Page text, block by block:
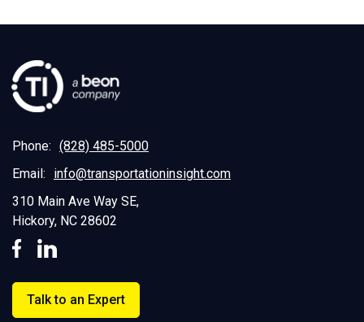
Phone: (828) 485-5000
Email:
info@transportationinsight.com
310 Main Ave Way SE,
Hickory, NC 28602
Talk to an Expert